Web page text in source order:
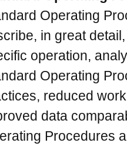
Operating
in great
operation,
Operating
reduced
data
Procedures